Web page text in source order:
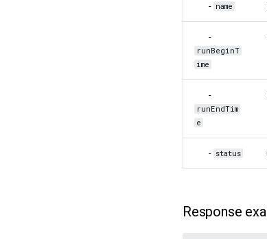
- name
-
runBeginT
ime
-
runEndTim
e
- status
Response